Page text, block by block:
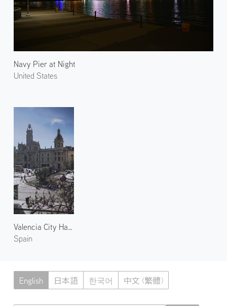
Navy Pier at Night
United States
Valencia City Hall 1
Spain
English 日本語 한국어 中文 (繁體)